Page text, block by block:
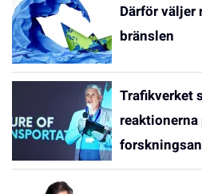
Därför väljer
bränslen
Trafikverket